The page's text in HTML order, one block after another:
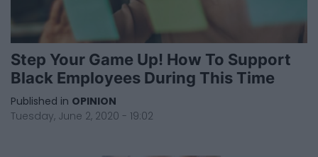
Step Your Game Up! How To Support
Black Employees During This Time
Published in OPINION
Tuesday, June 2, 2020 - 19:02